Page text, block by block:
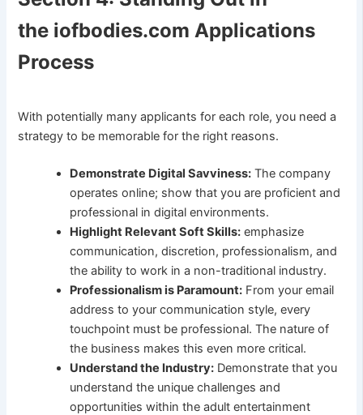
the iofbodies.com Applications
Process
With potentially many applicants for each role, you need a
strategy to be memorable for the right reasons.
Demonstrate Digital Savviness: The company
operates online; show that you are proficient and
professional in digital environments.
Highlight Relevant Soft Skills: emphasize
communication, discretion, professionalism, and
the ability to work in a non-traditional industry.
Professionalism is Paramount: From your email
address to your communication style, every
touchpoint must be professional. The nature of
the business makes this even more critical.
Understand the Industry: Demonstrate that you
understand the unique challenges and
opportunities within the adult entertainment